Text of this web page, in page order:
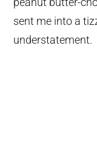
sent me into a
understatement.